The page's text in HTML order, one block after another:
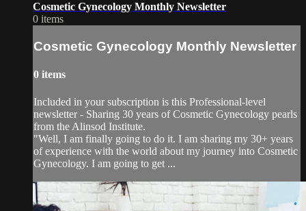
Cosmetic Gynecology Monthly Newsletter
0 items
Cosmetic Gynecology Monthly Newsletter
0 items
Included in your subscription is this Professional-level
newsletter - Sharing 30 years of Cosmetic Gynecology pearls
from the Alinsod Institute.
"Well, I am finally going to do it. I am sharing my 30+ years
of experience with the world about my journey into Cosmetic
Gynecology. I am going to get ...